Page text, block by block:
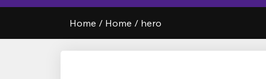
Home / Home / hero